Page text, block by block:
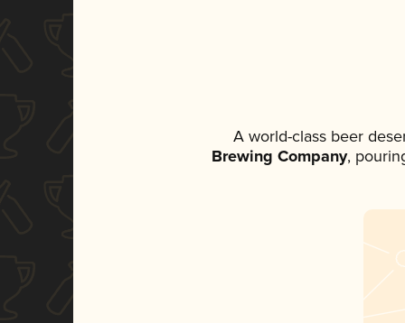
A world-class beer
Brewing Company,